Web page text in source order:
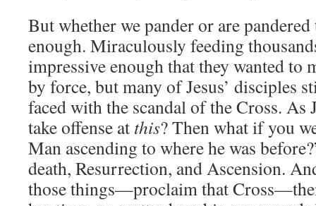
But whether we pander or are
enough. Miraculously feeding
impressive enough that they wanted to
by force, but many of Jesus’ disciples
faced with the scandal of the Cross. As
take offense at this? Then what if you
Man ascending to where he was
death, Resurrection, and Ascension.
those things—proclaim that